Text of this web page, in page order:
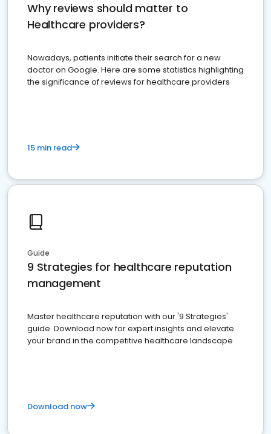
Why reviews should matter to
Healthcare providers?
Nowadays, patients initiate their search for a new
doctor on Google. Here are some statistics highlighting
the significance of reviews for healthcare providers
15 min read
Guide
9 Strategies for healthcare reputation
management
Master healthcare reputation with our '9 Strategies'
guide. Download now for expert insights and elevate
your brand in the competitive healthcare landscape
Download now